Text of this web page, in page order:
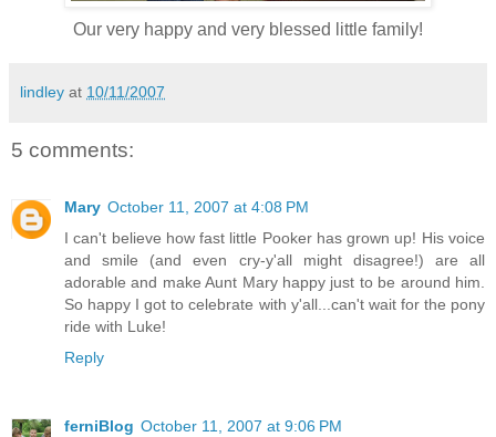
Our very happy and very blessed little family!
lindley at 10/11/2007
5 comments:
Mary October 11, 2007 at 4:08 PM
I can't believe how fast little Pooker has grown up! His voice
and smile (and even cry-y'all might disagree!) are all
adorable and make Aunt Mary happy just to be around him.
So happy I got to celebrate with y'all...can't wait for the pony
ride with Luke!
Reply
ferniBlog October 11, 2007 at 9:06 PM